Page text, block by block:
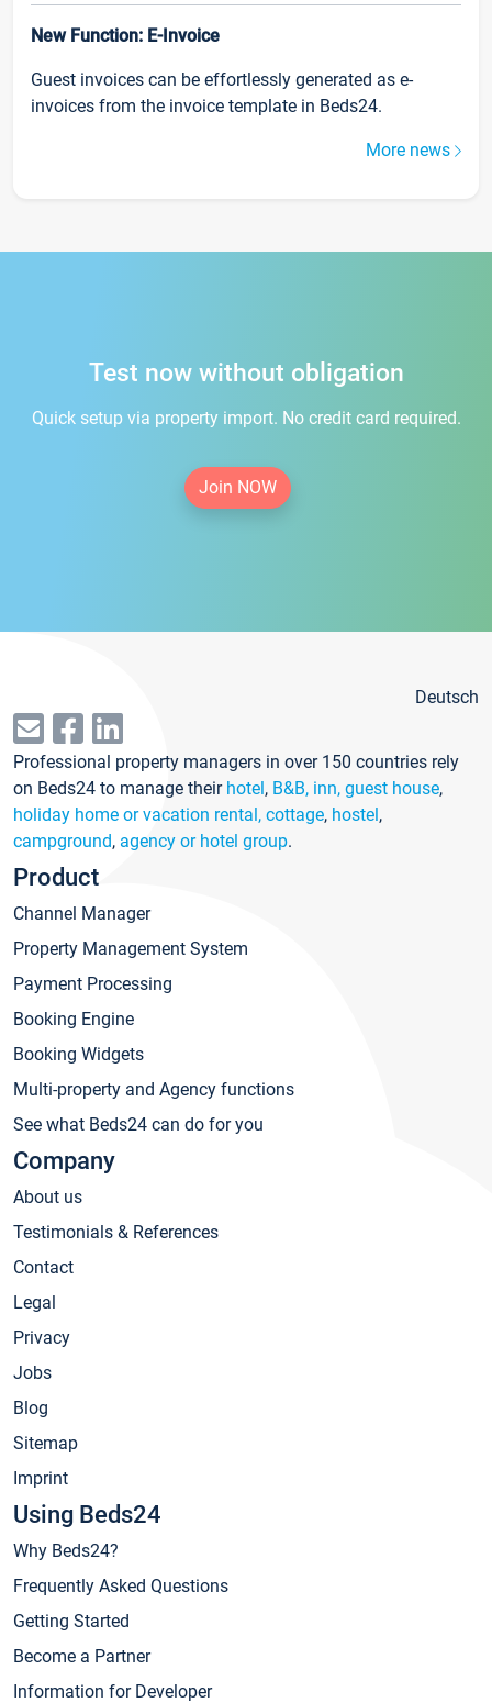
New Function: E-Invoice
Guest invoices can be effortlessly generated as e-
invoices from the invoice template in Beds24.
More news
Test now without obligation
Quick setup via property import. No credit card required.
Join NOW
Deutsch
Professional property managers in over 150 countries rely
on Beds24 to manage their hotel, B&B, inn, guest house,
holiday home or vacation rental, cottage, hostel,
campground, agency or hotel group.
Product
Channel Manager
Property Management System
Payment Processing
Booking Engine
Booking Widgets
Multi-property and Agency functions
See what Beds24 can do for you
Company
About us
Testimonials & References
Contact
Legal
Privacy
Jobs
Blog
Sitemap
Imprint
Using Beds24
Why Beds24?
Frequently Asked Questions
Getting Started
Become a Partner
Information for Developer